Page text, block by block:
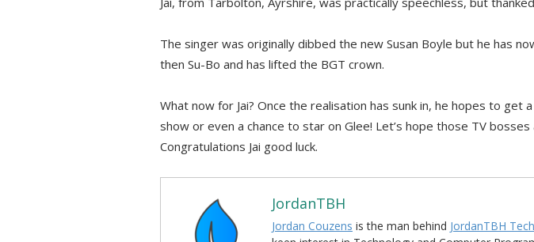
The singer was originally dibbed the new Susan Boyle but he has
then Su-Bo and has lifted the BGT crown.
What now for Jai? Once the realisation has sunk in, he hopes to get
show or even a chance to star on Glee! Let’s hope those TV bosses
Congratulations Jai good luck.
JordanTBH
Jordan Couzens is the man behind JordanTBH